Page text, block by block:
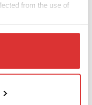
from the use of
by lowering energy
reduced annual